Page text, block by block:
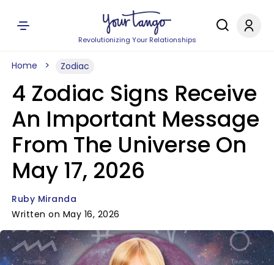
Revolutionizing Your Relationships
Home Zodiac
4 Zodiac Signs Receive
An Important Message
From The Universe On
May 17, 2026
Ruby Miranda
Written on May 16, 2026